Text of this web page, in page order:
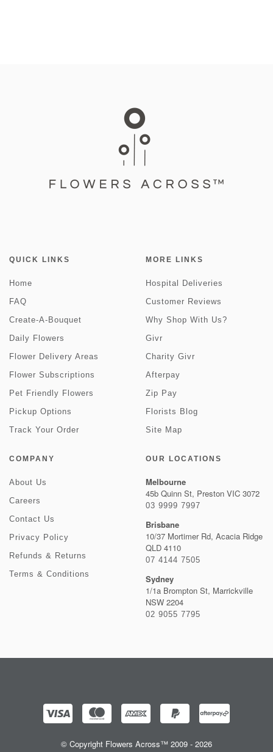
QUICK LINKS
Home
FAQ
Create-A-Bouquet
Daily Flowers
Flower Delivery Areas
Flower Subscriptions
Pet Friendly Flowers
Pickup Options
Track Your Order
MORE LINKS
Hospital Deliveries
Customer Reviews
Why Shop With Us?
Givr
Charity Givr
Afterpay
Zip Pay
Florists Blog
Site Map
COMPANY
About Us
Careers
Contact Us
Privacy Policy
Refunds & Returns
Terms & Conditions
OUR LOCATIONS
Melbourne
45b Quinn St, Preston VIC 3072
03 9999 7997
Brisbane
10/37 Mortimer Rd, Acacia Ridge
QLD 4110
07 4144 7505
Sydney
1/1a Brompton St, Marrickville
NSW 2204
02 9055 7795
© Copyright Flowers Across™ 2009 - 2026